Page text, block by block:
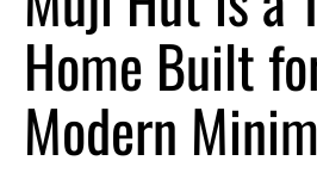
Home Built
Modern